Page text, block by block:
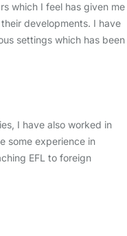
which I feel has given me
developments. I have
settings which has been
I have also worked in
some experience in
EFL to foreign